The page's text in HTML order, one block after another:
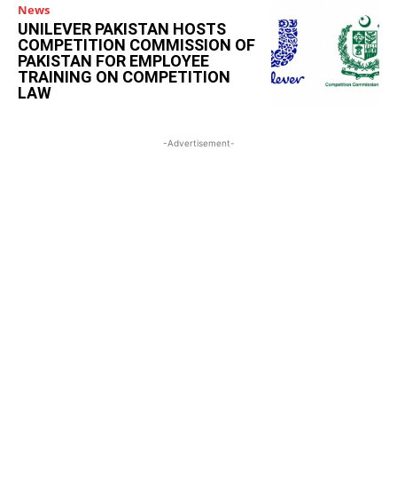
News
UNILEVER PAKISTAN HOSTS
COMPETITION COMMISSION OF
PAKISTAN FOR EMPLOYEE
TRAINING ON COMPETITION
LAW
-Advertisement-